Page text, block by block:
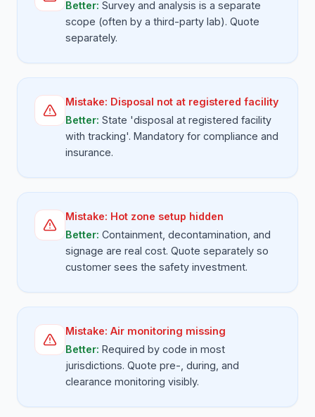
Better: Survey and analysis is a separate
scope (often by a third-party lab). Quote
separately.
Mistake: Disposal not at registered facility
Better: State 'disposal at registered facility
with tracking'. Mandatory for compliance and
insurance.
Mistake: Hot zone setup hidden
Better: Containment, decontamination, and
signage are real cost. Quote separately so
customer sees the safety investment.
Mistake: Air monitoring missing
Better: Required by code in most
jurisdictions. Quote pre-, during, and
clearance monitoring visibly.